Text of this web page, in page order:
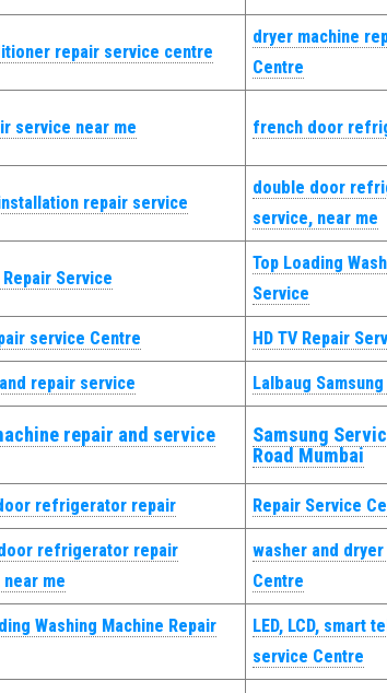
repair service centre
dryer machine
Centre
service near me french door
repair service
double door
service, near me
Service
Top Loading
Service
service Centre HD TV Repair
repair service Lalbaug
repair and service
Samsung
Road Mumbai
refrigerator repair Repair Service
refrigerator repair
me
washer and
Centre
Washing Machine Repair
LED, LCD, smart
service Centre